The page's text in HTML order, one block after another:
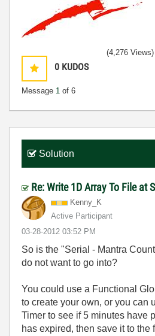
0 KUDOS
Message 1 of 6
(4,276 Views)
Solution
Re: Write 1D Array To File at
Kenny_K
Active Participant
‎03-28-2012 03:52 PM
So is the "Serial - Mantra
do not want to go into?
You could use a Functional
to create your own, or you can
Timer to see if 5 minutes have
has expired, then save it to